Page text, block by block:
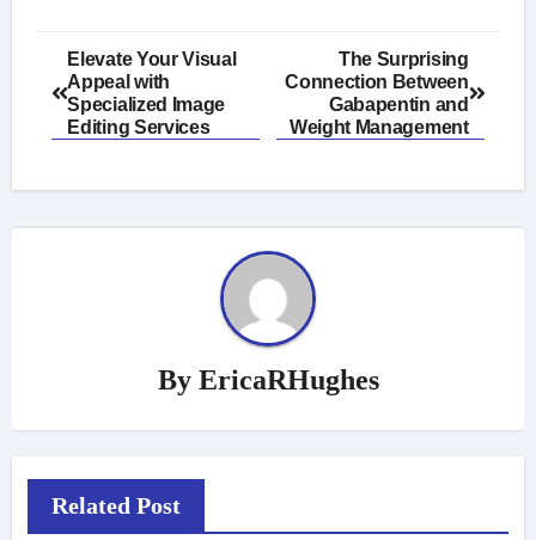
Post
navigation
Elevate Your Visual
Appeal with
Specialized Image
Editing Services
The Surprising
Connection Between
Gabapentin and
Weight Management
By EricaRHughes
Related Post